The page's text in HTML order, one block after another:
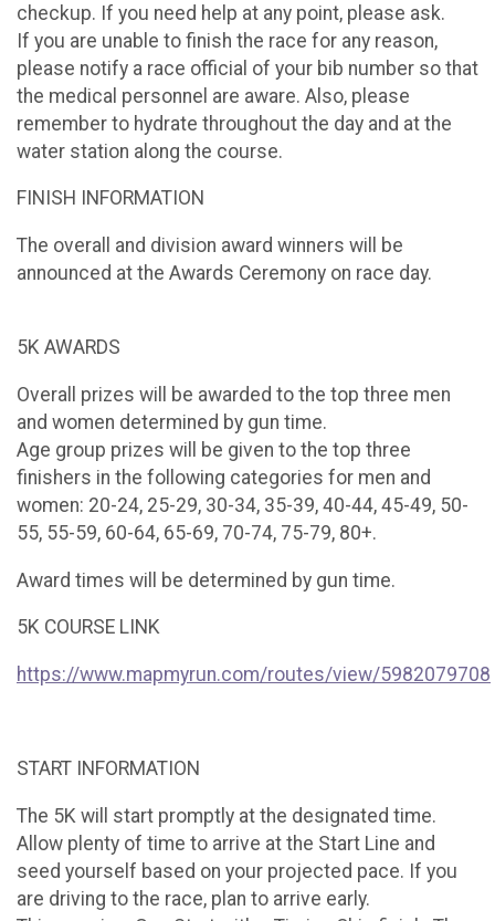
checkup. If you need help at any point, please ask.
If you are unable to finish the race for any reason,
please notify a race official of your bib number so that
the medical personnel are aware. Also, please
remember to hydrate throughout the day and at the
water station along the course.
FINISH INFORMATION
The overall and division award winners will be
announced at the Awards Ceremony on race day.
5K AWARDS
Overall prizes will be awarded to the top three men
and women determined by gun time.
Age group prizes will be given to the top three
finishers in the following categories for men and
women: 20-24, 25-29, 30-34, 35-39, 40-44, 45-49, 50-
55, 55-59, 60-64, 65-69, 70-74, 75-79, 80+.
Award times will be determined by gun time.
5K COURSE LINK
https://www.mapmyrun.com/routes/view/5982079708
START INFORMATION
The 5K will start promptly at the designated time.
Allow plenty of time to arrive at the Start Line and
seed yourself based on your projected pace. If you
are driving to the race, plan to arrive early.